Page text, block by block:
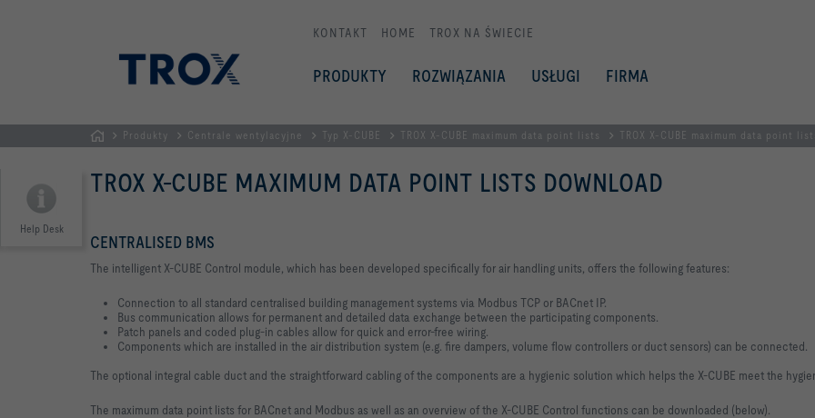
KONTAKT HOME TROX NA ŚWIECIE
PRODUKTY ROZWIĄZANIA USŁUGI FIRMA
GŁÓWNA
Produkty Centrale wentylacyjne Typ X-CUBE TROX X-CUBE maximum data point lists TROX X-CUBE maximum data point
Help Desk
TROX X-CUBE MAXIMUM DATA POINT LISTS DOWNLOAD
CENTRALISED BMS
The intelligent X-CUBE Control module, which has been developed specifically for air handling units, offers the following features:
Connection to all standard centralised building management systems via Modbus TCP or BACnet IP.
Bus communication allows for permanent and detailed data exchange between the participating components.
Patch panels and coded plug-in cables allow for quick and error-free wiring.
Components which are installed in the air distribution system (e.g. fire dampers, volume flow controllers or duct sensors) can be connected.
The optional integral cable duct and the straightforward cabling of the components are a hygienic solution which helps the X-CUBE meet the
The maximum data point lists for BACnet and Modbus as well as an overview of the X-CUBE Control functions can be downloaded (below).